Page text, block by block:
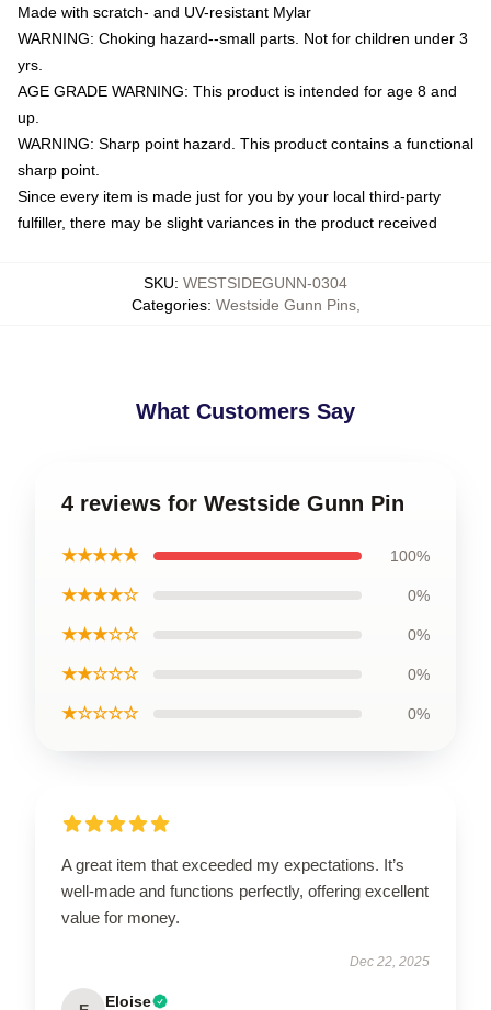
Made with scratch- and UV-resistant Mylar
WARNING: Choking hazard--small parts. Not for children under 3
yrs.
AGE GRADE WARNING: This product is intended for age 8 and
up.
WARNING: Sharp point hazard. This product contains a functional
sharp point.
Since every item is made just for you by your local third-party
fulfiller, there may be slight variances in the product received
SKU: WESTSIDEGUNN-0304
Categories: Westside Gunn Pins,
What Customers Say
4 reviews for Westside Gunn Pin
★★★★★ 100%
★★★★☆ 0%
★★★☆☆ 0%
★★☆☆☆ 0%
★☆☆☆☆ 0%
A great item that exceeded my expectations. It’s
well-made and functions perfectly, offering excellent
value for money.
Dec 22, 2025
Eloise